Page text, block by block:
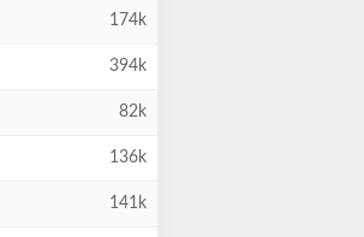
174k
394k
82k
136k
141k